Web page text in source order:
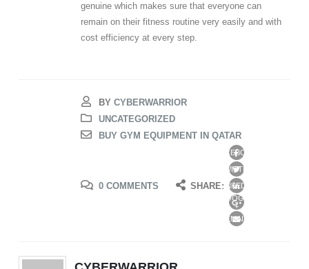
genuine which makes sure that everyone can
remain on their fitness routine very easily and with
cost efficiency at every step.
BY CYBERWARRIOR
UNCATEGORIZED
BUY GYM EQUIPMENT IN QATAR
0 COMMENTS SHARE:
FACEBOOK
TWITTER
LINKEDIN
GOOGLE
+
EMAIL